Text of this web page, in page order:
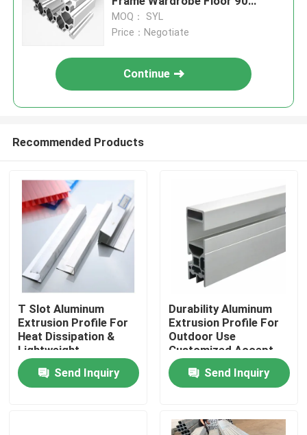
Degree
MOQ： SYL
Price：Negotiate
Continue
Recommended Products
T Slot Aluminum
Extrusion Profile For
Heat Dissipation &
Lightweight
Structures
Send Inquiry
Durability Aluminum
Extrusion Profile For
Outdoor Use
Customized Accept
MOQ
Send Inquiry